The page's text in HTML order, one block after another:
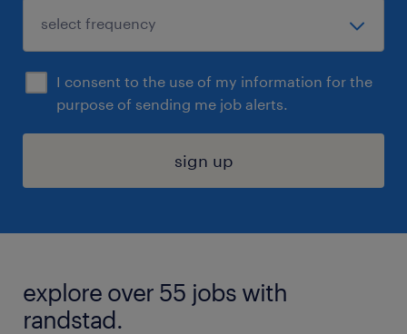
I consent to the use of my information for the
purpose of sending me job alerts.
sign up
explore over 55 jobs with
randstad.